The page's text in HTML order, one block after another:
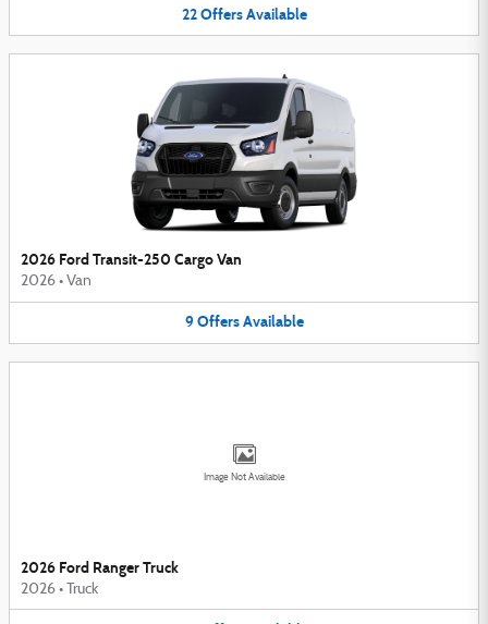
22 Offers Available
2026 Ford Transit-250 Cargo Van
2026 • Van
9 Offers Available
Image Not Available
2026 Ford Ranger Truck
2026 • Truck